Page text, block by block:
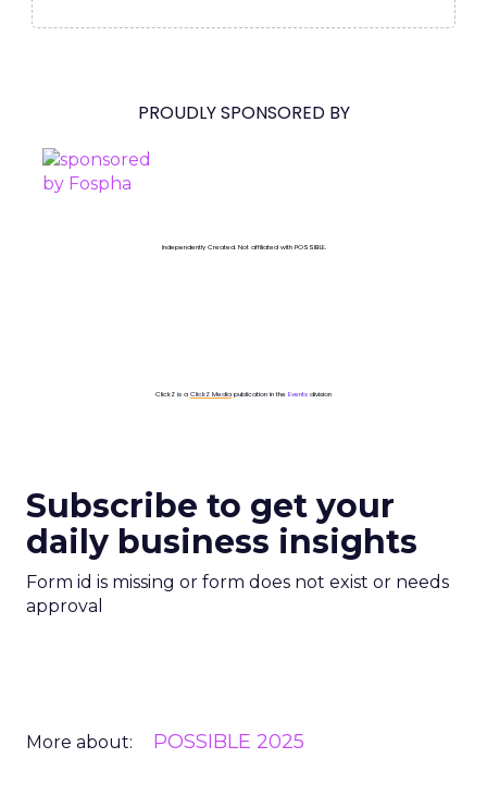
PROUDLY SPONSORED BY
Independently Created. Not affiliated with POSSIBLE.
ClickZ is a ClickZ Media publication in the Events division
Subscribe to get your
daily business insights
Form id is missing or form does not exist or needs
approval
More about: POSSIBLE 2025